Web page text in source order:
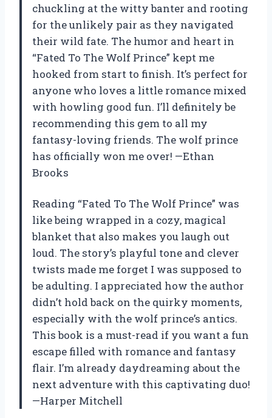
chuckling at the witty banter and rooting
for the unlikely pair as they navigated
their wild fate. The humor and heart in
“Fated To The Wolf Prince” kept me
hooked from start to finish. It’s perfect for
anyone who loves a little romance mixed
with howling good fun. I’ll definitely be
recommending this gem to all my
fantasy-loving friends. The wolf prince
has officially won me over! —Ethan
Brooks
Reading “Fated To The Wolf Prince” was
like being wrapped in a cozy, magical
blanket that also makes you laugh out
loud. The story’s playful tone and clever
twists made me forget I was supposed to
be adulting. I appreciated how the author
didn’t hold back on the quirky moments,
especially with the wolf prince’s antics.
This book is a must-read if you want a fun
escape filled with romance and fantasy
flair. I’m already daydreaming about the
next adventure with this captivating duo!
—Harper Mitchell